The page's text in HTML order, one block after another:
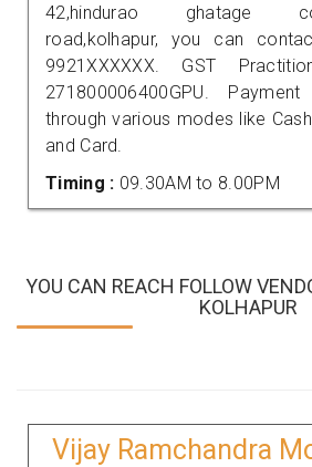
42,hindurao ghatage
road,kolhapur, you can
9921XXXXXX. GST
271800006400GPU.
through various modes like
and Card.
Timing : 09.30AM to 8.00PM
YOU CAN REACH FOLLOW
KOLHAPUR
Vijay Ramchandra